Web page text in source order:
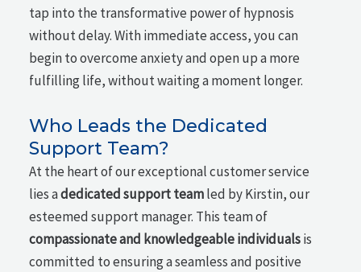
tap into the transformative power of hypnosis
without delay. With immediate access, you can
begin to overcome anxiety and open up a more
fulfilling life, without waiting a moment longer.
Who Leads the Dedicated
Support Team?
At the heart of our exceptional customer service
lies adedicated support teamled by Kirstin, our
esteemed support manager. This team of
compassionate and knowledgeable individualsis
committed to ensuring a seamless and positive